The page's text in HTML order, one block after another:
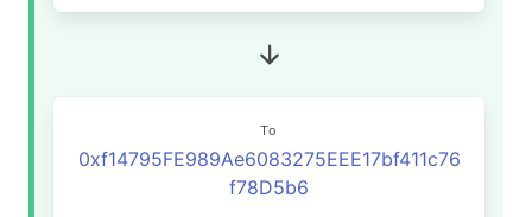
To
0xf14795FE989Ae6083275EEE17bf411c76
f78D5b6